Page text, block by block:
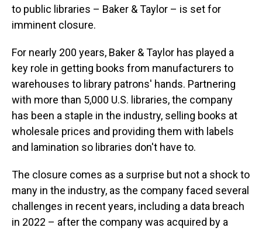
to public libraries – Baker & Taylor – is set for
imminent closure.
For nearly 200 years, Baker & Taylor has played a
key role in getting books from manufacturers to
warehouses to library patrons' hands. Partnering
with more than 5,000 U.S. libraries, the company
has been a staple in the industry, selling books at
wholesale prices and providing them with labels
and lamination so libraries don't have to.
The closure comes as a surprise but not a shock to
many in the industry, as the company faced several
challenges in recent years, including a data breach
in 2022 – after the company was acquired by a